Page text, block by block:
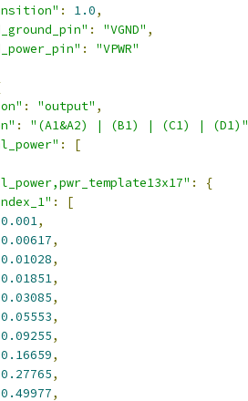
: 1.0,
: "VGND" ,
:
"VPWR"
: "output" ,
:
"(A1&A2) | (B1) | (C1) | (D1)"
:
[
:
{
:
[
0.001,
0.00617,
0.01028,
0.01851,
0.03085,
0.05553,
0.09255,
0.16659,
0.27765,
0.49977,